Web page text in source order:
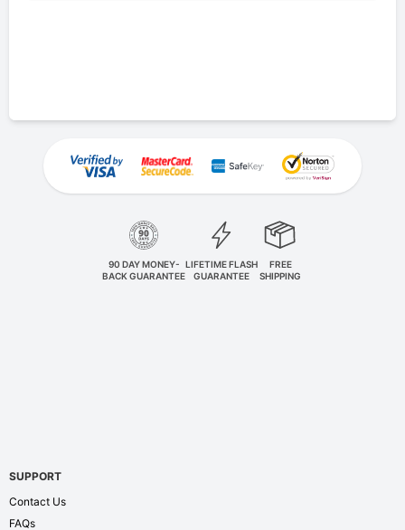
90 DAY MONEY-
BACK GUARANTEE
LIFETIME FLASH
GUARANTEE
FREE
SHIPPING
SUPPORT
Contact Us
FAQs